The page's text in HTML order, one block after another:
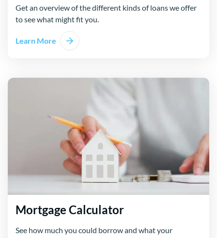
Get an overview of the different kinds of loans we offer
to see what might fit you.
Learn More
Mortgage Calculator
See how much you could borrow and what your